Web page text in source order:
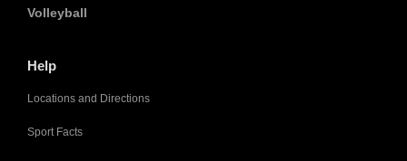
Volleyball
Help
Locations and Directions
Sport Facts